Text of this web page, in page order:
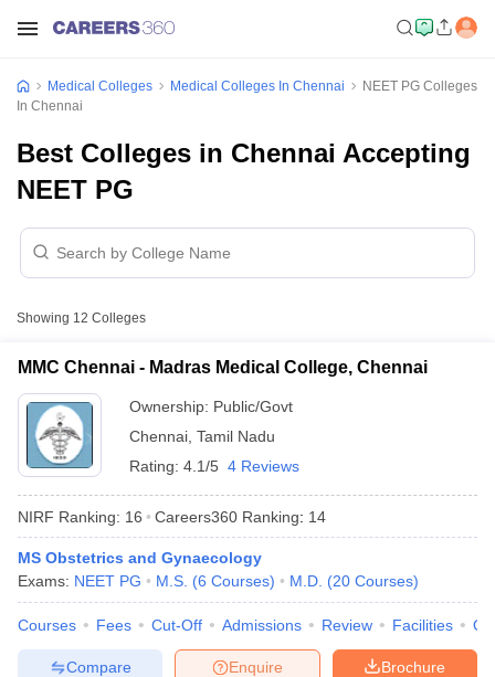
Medical Colleges Medical Colleges In Chennai
NEET PG Colleges
In Chennai
Best Colleges in Chennai Accepting
NEET PG
Showing 12 Colleges
MMC Chennai - Madras Medical College, Chennai
Ownership: Public/Govt
Chennai Tamil Nadu
Rating: 4.1/5 4 Reviews
NIRF Ranking: 16 Careers360 Ranking: 14
MS Obstetrics and Gynaecology
Exams: NEET PG M.S. (6 Courses) M.D. (20 Courses)
Courses Fees Cut-Off Admissions Review Facilities
Brochure
Enquire
Compare